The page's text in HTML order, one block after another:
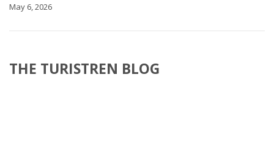
May 6, 2026
THE TURISTREN BLOG